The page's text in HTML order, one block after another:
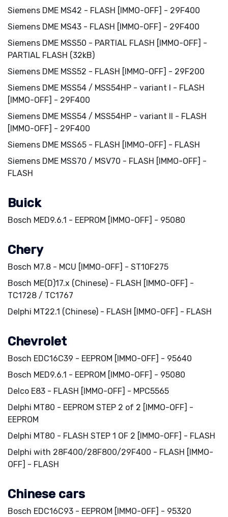
Siemens DME MS42 - FLASH [IMMO-OFF] - 29F400
Siemens DME MS43 - FLASH [IMMO-OFF] - 29F400
Siemens DME MSS50 - PARTIAL FLASH [IMMO-OFF] -
PARTIAL FLASH (32kB)
Siemens DME MSS52 - FLASH [IMMO-OFF] - 29F200
Siemens DME MSS54 / MSS54HP - variant I - FLASH
[IMMO-OFF] - 29F400
Siemens DME MSS54 / MSS54HP - variant II - FLASH
[IMMO-OFF] - 29F400
Siemens DME MSS65 - FLASH [IMMO-OFF] - FLASH
Siemens DME MSS70 / MSV70 - FLASH [IMMO-OFF] -
FLASH
Buick
Bosch MED9.6.1 - EEPROM [IMMO-OFF] - 95080
Chery
Bosch M7.8 - MCU [IMMO-OFF] - ST10F275
Bosch ME(D)17.x (Chinese) - FLASH [IMMO-OFF] -
TC1728 / TC1767
Delphi MT22.1 (Chinese) - FLASH [IMMO-OFF] - FLASH
Chevrolet
Bosch EDC16C39 - EEPROM [IMMO-OFF] - 95640
Bosch MED9.6.1 - EEPROM [IMMO-OFF] - 95080
Delco E83 - FLASH [IMMO-OFF] - MPC5565
Delphi MT80 - EEPROM STEP 2 of 2 [IMMO-OFF] -
EEPROM
Delphi MT80 - FLASH STEP 1 OF 2 [IMMO-OFF] - FLASH
Delphi with 28F400/28F800/29F400 - FLASH [IMMO-
OFF] - FLASH
Chinese cars
Bosch EDC16C93 - EEPROM [IMMO-OFF] - 95320